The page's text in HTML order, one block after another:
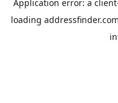
Application error: a client
loading addressfinder.com